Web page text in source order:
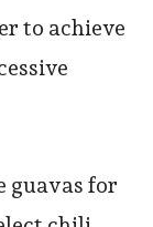
to achieve
guavas for